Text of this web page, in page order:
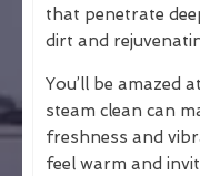
that penetrate
dirt and
You’ll be amazed
steam clean can
freshness and
feel warm and